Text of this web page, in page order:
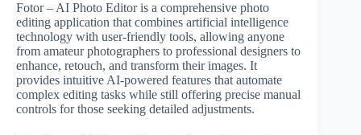
Fotor – AI Photo Editor is a comprehensive photo
editing application that combines artificial intelligence
technology with user-friendly tools, allowing anyone
from amateur photographers to professional designers to
enhance, retouch, and transform their images. It
provides intuitive AI-powered features that automate
complex editing tasks while still offering precise manual
controls for those seeking detailed adjustments.